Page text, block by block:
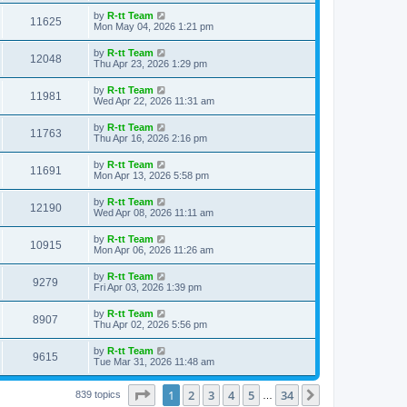
s
w
s
s
t
i
w
s
t
p
o
s
t
11625V
i
s
L
a
t
p
o
s
t
by R-tt Team
Mon May 04, 2026 1:21 pm
12048V
i
w
s
L
a
t
p
o
s
t
by R-tt Team
Thu Apr 23, 2026 1:29 pm
11981
i
s
L
a
t
p
o
s
t
by R-tt Team
Wed Apr 22, 2026 11:31 am
11763V
i
w
s
L
a
t
p
o
s
t
by R-tt Team
Thu Apr 16, 2026 2:16 pm
11691
i
w
s
L
a
t
p
o
s
t
by R-tt Team
Mon Apr 13, 2026 5:58 pm
12190V
i
s
L
a
t
p
o
s
t
by R-tt Team
Wed Apr 08, 2026 11:11 am
10915V
i
s
L
a
t
p
o
s
t
by R-tt Team
Mon Apr 06, 2026 11:26 am
9279
i
s
L
a
t
p
o
s
t
by R-tt Team
Fri Apr 03, 2026 1:39 pm
8907
i
L
a
t
p
o
s
by R-tt Team
Thu Apr 02, 2026 5:56 pm
9615
i
L
a
t
p
by R-tt Team
Tue Mar 31, 2026 11:48 am
839 topics Page of 34
1 2 3 4 5 34